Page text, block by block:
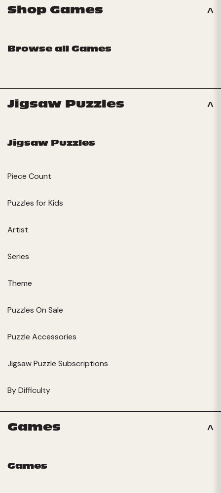
Shop Games
Browse all Games
Jigsaw Puzzles
Jigsaw Puzzles
Piece Count
Puzzles for Kids
Artist
Series
Theme
Puzzles On Sale
Puzzle Accessories
Jigsaw Puzzle Subscriptions
By Difficulty
Games
Games